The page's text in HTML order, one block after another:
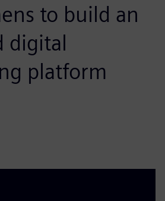
to build an
digital
platform